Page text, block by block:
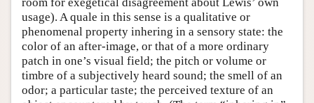
room for exegetical disagreement about Lewis’ own
usage). A quale in this sense is a qualitative or
phenomenal property inhering in a sensory state: the
color of an after-image, or that of a more ordinary
patch in one’s visual field; the pitch or volume or
timbre of a subjectively heard sound; the smell of an
odor; a particular taste; the perceived texture of an